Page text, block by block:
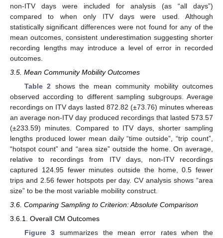
non-ITV days were included for analysis (as “all days”)
compared to when only ITV days were used. Although
statistically significant differences were not found for any of the
mean outcomes, consistent underestimation suggesting shorter
recording lengths may introduce a level of error in recorded
outcomes.
3.5. Mean Community Mobility Outcomes
Table 2 shows the mean community mobility outcomes
observed according to different sampling subgroups. Average
recordings on ITV days lasted 872.82 (±73.76) minutes whereas
an average non-ITV day produced recordings that lasted 573.57
(±233.59) minutes. Compared to ITV days, shorter sampling
lengths produced lower mean daily “time outside”, “trip count”,
“hotspot count” and “area size” outside the home. On average,
relative to recordings from ITV days, non-ITV recordings
captured 124.95 fewer minutes outside the home, 0.5 fewer
trips and 2.56 fewer hotspots per day. CV analysis shows “area
size” to be the most variable mobility construct.
3.6. Comparing Sampling to Criterion: Absolute Comparison
3.6.1. Overall CM Outcomes
Figure 3 summarizes the mean error rates when the